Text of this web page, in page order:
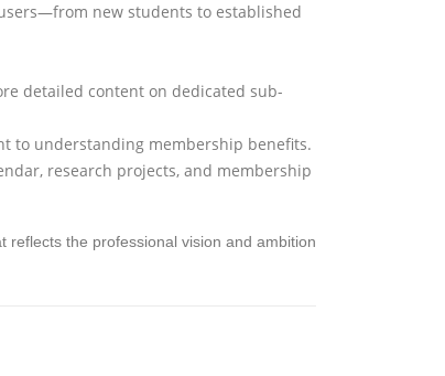
new students to established
detailed content on dedicated sub-
to understanding membership benefits.
research projects, and membership
the professional vision and ambition